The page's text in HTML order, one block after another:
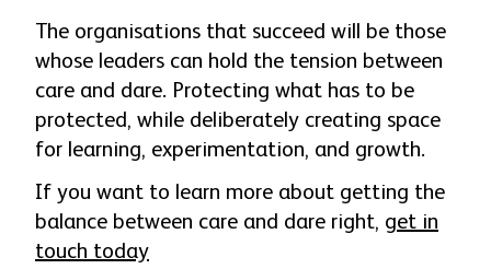
The organisations that succeed will be those
whose leaders can hold the tension between
care and dare. Protecting what has to be
protected, while deliberately creating space
for learning, experimentation, and growth.
If you want to learn more about getting the
balance between care and dare right, get in
touch today